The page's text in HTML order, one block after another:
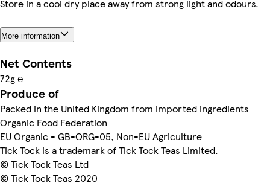
Store in a cool dry place away from strong light and odours.
More information
Net Contents
72g ℮
Produce of
Packed in the United Kingdom from imported ingredients
Organic Food Federation
EU Organic - GB-ORG-05, Non-EU Agriculture
Tick Tock is a trademark of Tick Tock Teas Limited.
© Tick Tock Teas Ltd
© Tick Tock Teas 2020